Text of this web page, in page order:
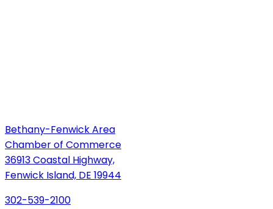
Bethany-Fenwick Area
Chamber of Commerce
36913 Coastal Highway,
Fenwick Island, DE 19944
302-539-2100